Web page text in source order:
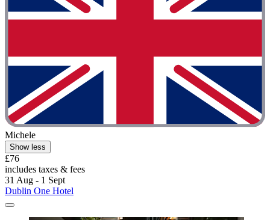
Michele
Show less
£76
includes taxes & fees
31 Aug - 1 Sept
Dublin One Hotel